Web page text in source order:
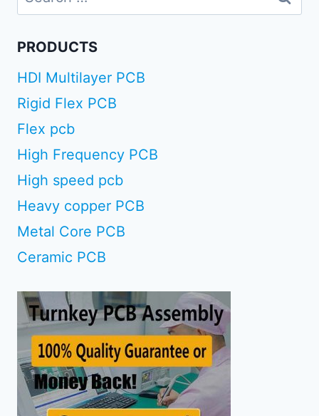
for:
PRODUCTS
HDI Multilayer PCB
Rigid Flex PCB
Flex pcb
High Frequency PCB
High speed pcb
Heavy copper PCB
Metal Core PCB
Ceramic PCB